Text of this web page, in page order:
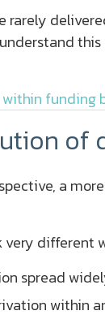
funding
of
a
different
spread
within